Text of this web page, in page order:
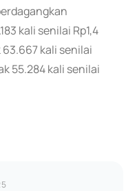
kali senilai Rp1,4
kali senilai
55.284 kali senilai